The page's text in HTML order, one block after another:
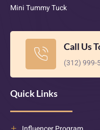
Mini Tummy Tuck
Call Us
(312) 999-
Quick Links